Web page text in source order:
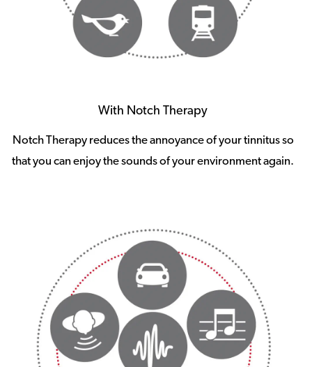
With Notch Therapy
Notch Therapy reduces the annoyance of your tinnitus so
that you can enjoy the sounds of your environment again.